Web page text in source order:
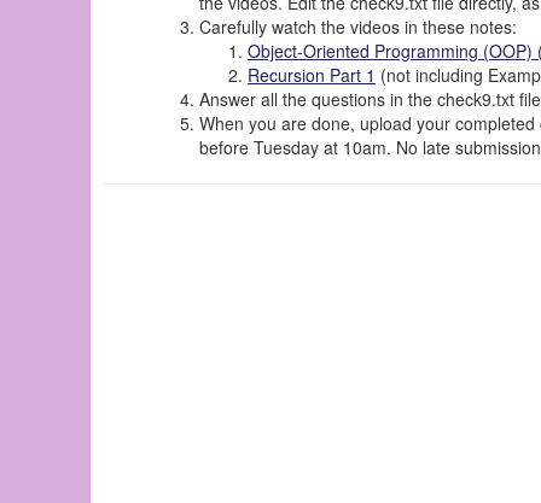
Carefully watch the videos in these notes:
Object-Oriented Programming (OOP)
Recursion Part 1 (not including
Answer all the questions in the check9.txt
When you are done, upload your
before Tuesday at 10am. No late